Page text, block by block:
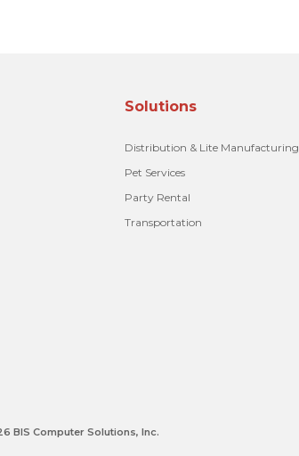
Solutions
Distribution & Lite Manufacturing
Pet Services
Party Rental
Transportation
BIS Computer Solutions, Inc.